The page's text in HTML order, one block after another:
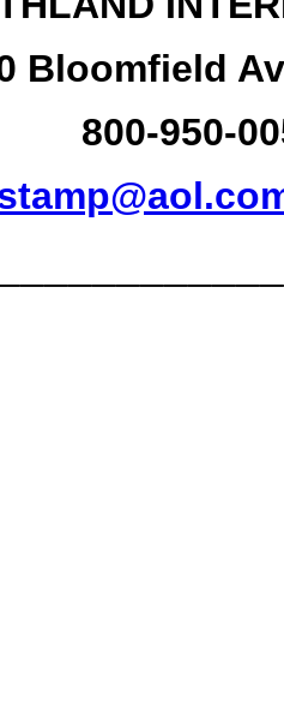
Bloomfield
800-950-